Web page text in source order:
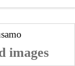
images